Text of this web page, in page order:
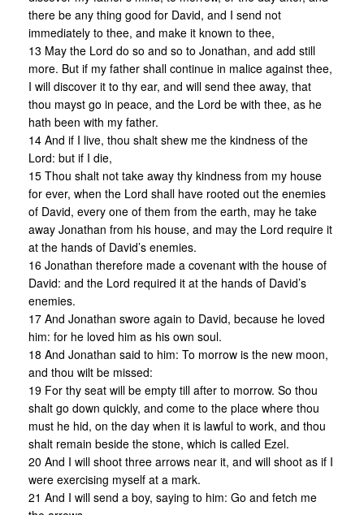
there be any thing good for David, and I send not
immediately to thee, and make it known to thee,
13 May the Lord do so and so to Jonathan, and add still
more. But if my father shall continue in malice against thee,
I will discover it to thy ear, and will send thee away, that
thou mayst go in peace, and the Lord be with thee, as he
hath been with my father.
14 And if I live, thou shalt shew me the kindness of the
Lord: but if I die,
15 Thou shalt not take away thy kindness from my house
for ever, when the Lord shall have rooted out the enemies
of David, every one of them from the earth, may he take
away Jonathan from his house, and may the Lord require it
at the hands of David’s enemies.
16 Jonathan therefore made a covenant with the house of
David: and the Lord required it at the hands of David’s
enemies.
17 And Jonathan swore again to David, because he loved
him: for he loved him as his own soul.
18 And Jonathan said to him: To morrow is the new moon,
and thou wilt be missed:
19 For thy seat will be empty till after to morrow. So thou
shalt go down quickly, and come to the place where thou
must he hid, on the day when it is lawful to work, and thou
shalt remain beside the stone, which is called Ezel.
20 And I will shoot three arrows near it, and will shoot as if I
were exercising myself at a mark.
21 And I will send a boy, saying to him: Go and fetch me